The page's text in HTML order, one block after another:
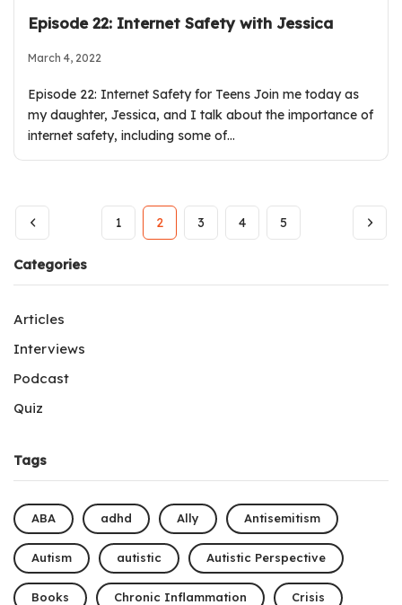
Episode 22: Internet Safety with Jessica
March 4, 2022
Episode 22: Internet Safety for Teens Join me today as
my daughter, Jessica, and I talk about the importance of
internet safety, including some of…
1 2 3 4 5
Categories
Articles
Interviews
Podcast
Quiz
Tags
ABA adhd Ally Antisemitism
Autism autistic Autistic Perspective
Books Chronic Inflammation Crisis